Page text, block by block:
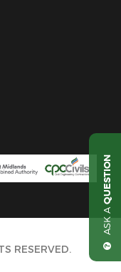
RESERVED.
ASK A
QUESTION